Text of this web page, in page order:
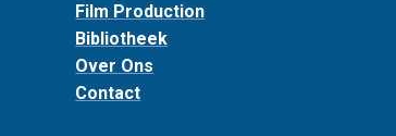
Film Production
Bibliotheek
Over Ons
Contact